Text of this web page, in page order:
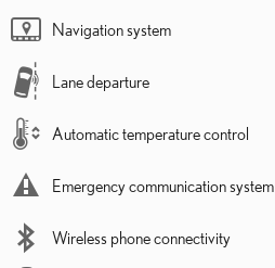
Navigation system
Lane departure
Automatic temperature control
Emergency communication system
Wireless phone connectivity